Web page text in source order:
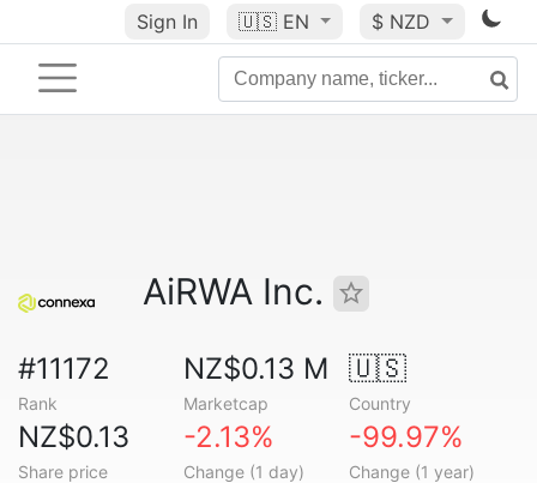
Sign In 🇺🇸 EN $ NZD
AiRWA Inc.
#11172
Rank
NZ$0.13 M
Marketcap
🇺🇸
Country
NZ$0.13
Share price
-2.13%
Change (1 day)
-99.97%
Change (1 year)